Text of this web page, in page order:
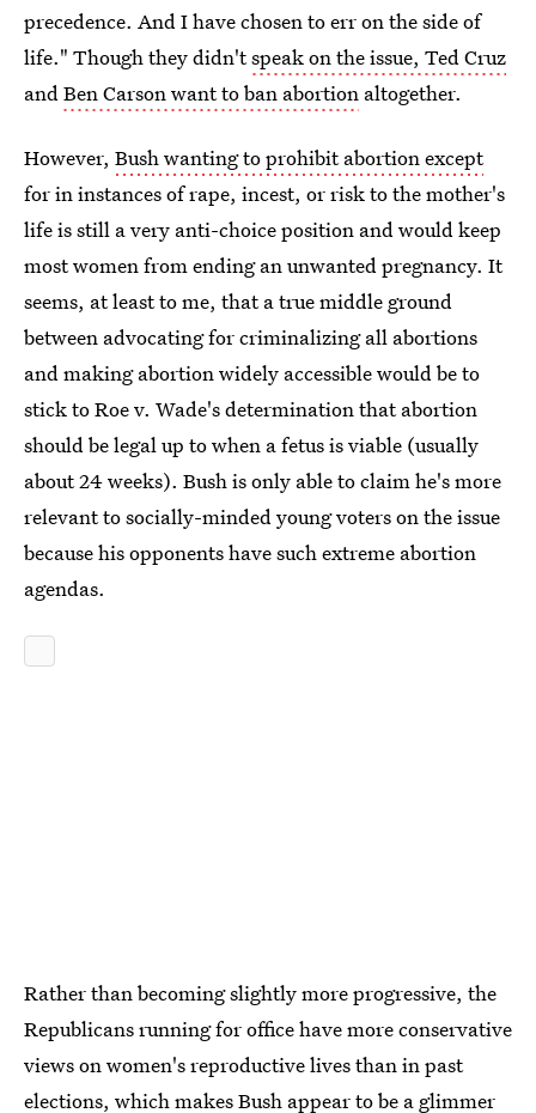
precedence. And I have chosen to err on the side of
life." Though they didn'tspeak on the issue, Ted Cruz
andBen Carson want to ban abortion altogether.
However, Bush wanting to prohibit abortion except
for in instances of rape, incest, or risk to the mother's
life is still a very anti-choice position and would keep
most women from ending an unwanted pregnancy. It
seems, at least to me, that a true middle ground
between advocating for criminalizing all abortions
and making abortion widely accessible would be to
stick to Roe v. Wade's determination that abortion
should be legal up to when a fetus is viable (usually
about 24 weeks). Bush is only able to claim he's more
relevant to socially-minded young voters on the issue
because his opponents have such extreme abortion
agendas.
Rather than becoming slightly more progressive, the
Republicans running for office have more conservative
views on women's reproductive lives than in past
elections, which makes Bush appear to be a glimmer